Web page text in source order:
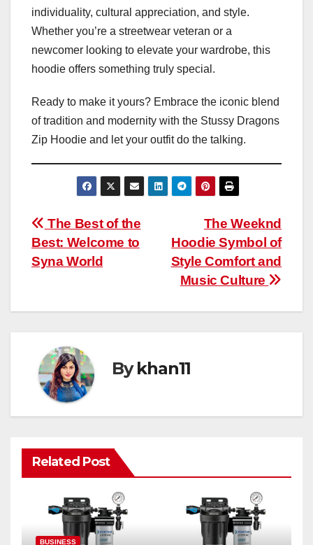
individuality, cultural appreciation, and style.
Whether you’re a streetwear veteran or a
newcomer looking to elevate your wardrobe, this
hoodie offers something truly special.
Ready to make it yours? Embrace the iconic blend
of tradition and modernity with the Stussy Dragons
Zip Hoodie and let your outfit do the talking.
Post
navigation
The Weeknd
Hoodie Symbol of
Style Comfort and
Music Culture
The Best of the
Best: Welcome to
Syna World
Bykhan11
Related Post
BUSINESS